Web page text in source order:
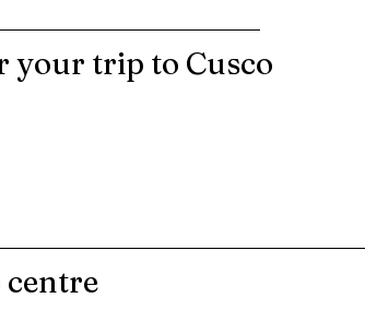
trip to Cusco
centre